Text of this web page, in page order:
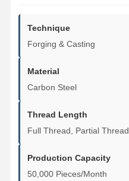
Technique
Forging & Casting
Material
Carbon Steel
Thread Length
Full Thread, Partial Thread
Production Capacity
50,000 Pieces/Month